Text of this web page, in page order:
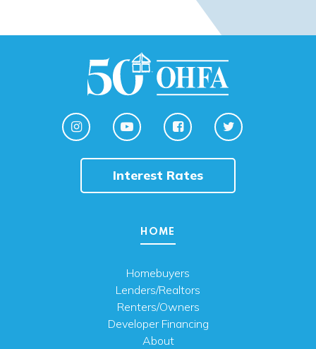
Interest Rates
HOME
Homebuyers
Lenders/Realtors
Renters/Owners
Developer Financing
About